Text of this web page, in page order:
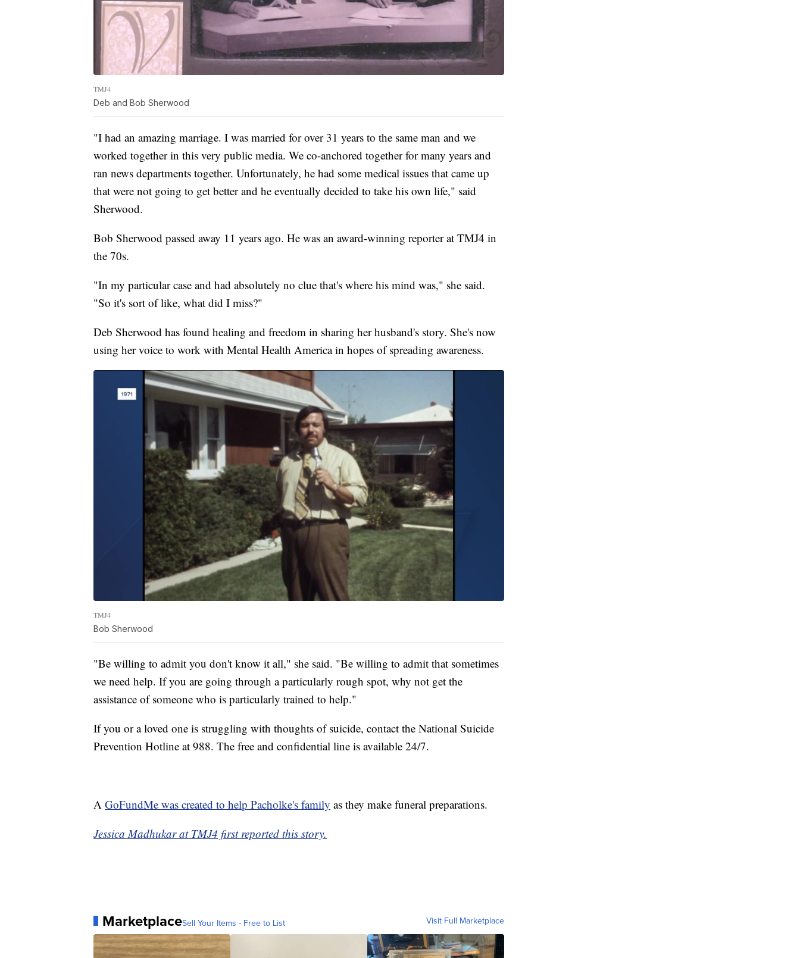
TMJ4
Deb and Bob Sherwood
"I had an amazing marriage. I was married for over 31 years to the same man and we
worked together in this very public media. We co-anchored together for many years and
ran news departments together. Unfortunately, he had some medical issues that came up
that were not going to get better and he eventually decided to take his own life," said
Sherwood.
Bob Sherwood passed away 11 years ago. He was an award-winning reporter at TMJ4 in
the 70s.
"In my particular case and had absolutely no clue that's where his mind was," she said.
"So it's sort of like, what did I miss?"
Deb Sherwood has found healing and freedom in sharing her husband's story. She's now
using her voice to work with Mental Health America in hopes of spreading awareness.
TMJ4
Bob Sherwood
"Be willing to admit you don't know it all," she said. "Be willing to admit that sometimes
we need help. If you are going through a particularly rough spot, why not get the
assistance of someone who is particularly trained to help."
If you or a loved one is struggling with thoughts of suicide, contact the National Suicide
Prevention Hotline at 988. The free and confidential line is available 24/7.
A GoFundMe was created to help Pacholke's family as they make funeral preparations.
Jessica Madhukar at TMJ4 first reported this story.
MarketplaceSell Your Items - Free to List Visit Full Marketplace